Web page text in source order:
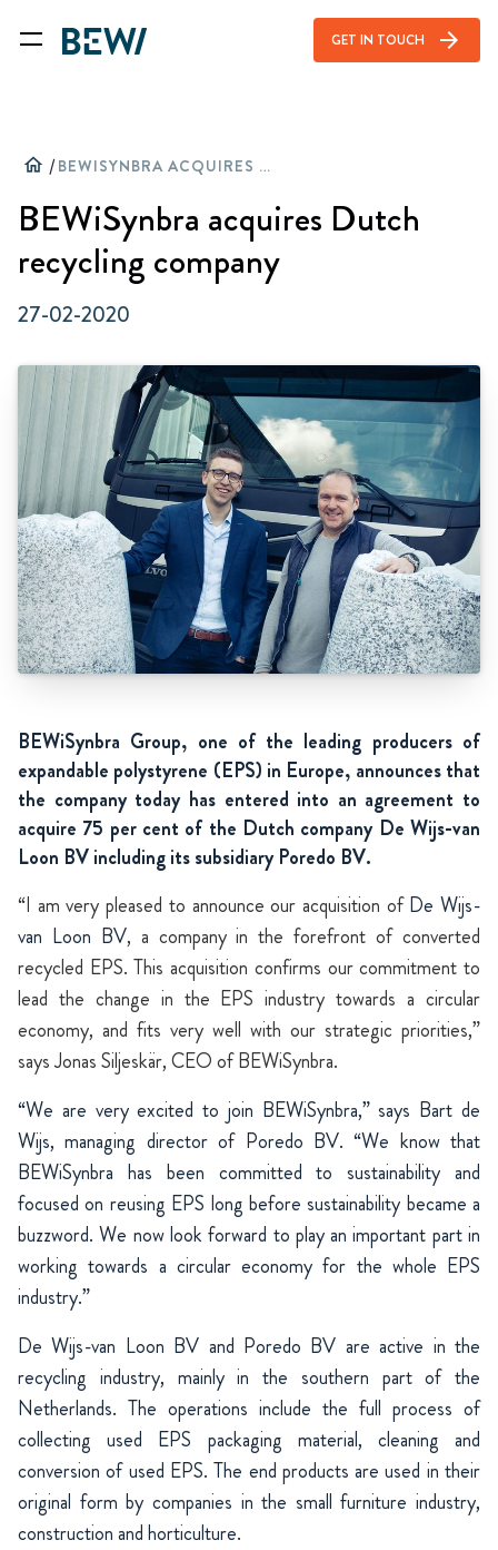
GET IN TOUCH arrow_forward
home / BEWISYNBRA ACQUIRES DUTCH RECYCLING COMPANY
BEWiSynbra acquires Dutch
recycling company
27-02-2020
BEWiSynbra Group, one of the leading producers of
expandable polystyrene (EPS) in Europe, announces that
the company today has entered into an agreement to
acquire 75 per cent of the Dutch company De Wijs-van
Loon BV including its subsidiary Poredo BV.
“I am very pleased to announce our acquisition ofDe Wijs-
van Loon BV, a company in the forefront of converted
recycled EPS. This acquisition confirms our commitment to
lead the change in the EPS industry towards a circular
economy, and fits very well with our strategic priorities,”
says Jonas Siljeskär, CEO of BEWiSynbra.
“We are very excited to join BEWiSynbra,” says Bart de
Wijs, managing director of Poredo BV. “We know that
BEWiSynbra has been committed to sustainability and
focused on reusing EPS long before sustainability became a
buzzword. We now look forward to play an important part in
working towards a circular economy for the whole EPS
industry.”
De Wijs-van Loon BV and Poredo BV are active in the
recycling industry, mainly in the southern part of the
Netherlands. The operations include the full process of
collecting used EPS packaging material, cleaning and
conversion of used EPS. The end products are used in their
original form by companies in the small furniture industry,
construction and horticulture.